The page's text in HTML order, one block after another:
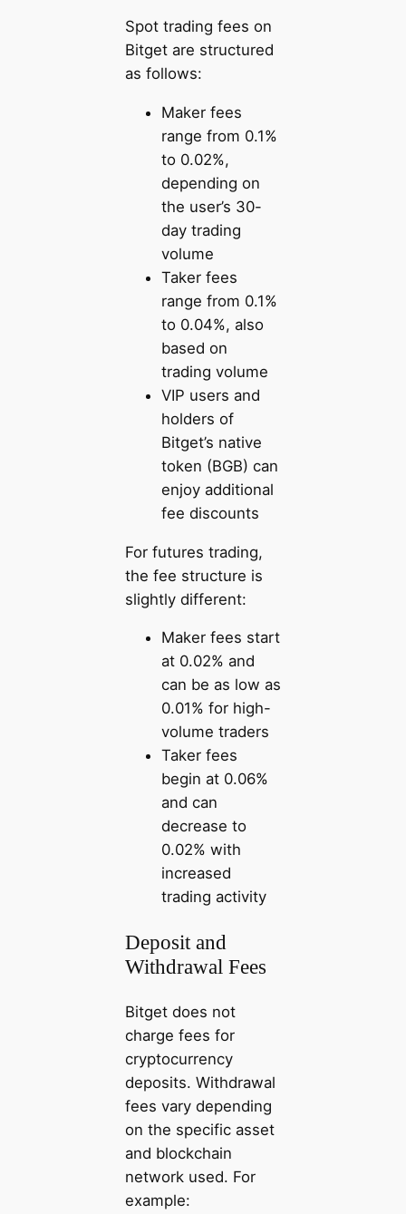
Spot trading fees on
Bitget are structured
as follows:
Maker fees
range from 0.1%
to 0.02%,
depending on
the user’s 30-
day trading
volume
Taker fees
range from 0.1%
to 0.04%, also
based on
trading volume
VIP users and
holders of
Bitget’s native
token (BGB) can
enjoy additional
fee discounts
For futures trading,
the fee structure is
slightly different:
Maker fees start
at 0.02% and
can be as low as
0.01% for high-
volume traders
Taker fees
begin at 0.06%
and can
decrease to
0.02% with
increased
trading activity
Deposit and
Withdrawal Fees
Bitget does not
charge fees for
cryptocurrency
deposits. Withdrawal
fees vary depending
on the specific asset
and blockchain
network used. For
example: